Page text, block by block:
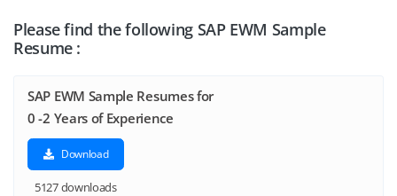
Please find the following SAP EWM Sample
Resume :
SAP EWM Sample Resumes for
0 -2 Years of Experience
Download
5127 downloads